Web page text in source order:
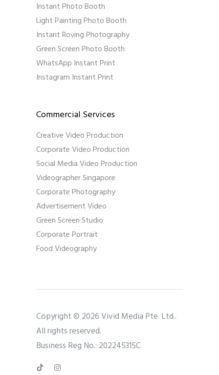
Instant Photo Booth
Light Painting Photo Booth
Instant Roving Photography
Green Screen Photo Booth
WhatsApp Instant Print
Instagram Instant Print
Commercial Services
Creative Video Production
Corporate Video Production
Social Media Video Production
Videographer Singapore
Corporate Photography
Advertisement Video
Green Screen Studio
Corporate Portrait
Food Videography
Copyright © 2026 Vivid Media Pte. Ltd..
All rights reserved.
Business Reg No.: 202245315C